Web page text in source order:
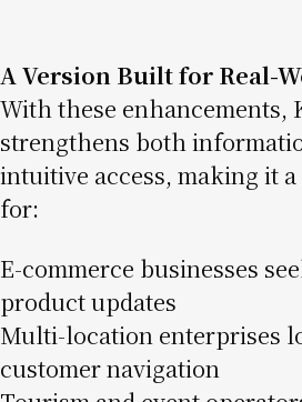
A Version Built for Real-
With these enhancements,
strengthens both
intuitive access, making it
for:
E-commerce businesses
product updates
Multi-location enterprises
customer navigation